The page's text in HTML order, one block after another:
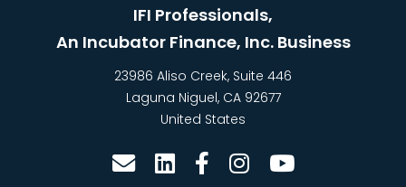
IFI Professionals,
An Incubator Finance, Inc. Business
23986 Aliso Creek, Suite 446
Laguna Niguel, CA 92677
United States